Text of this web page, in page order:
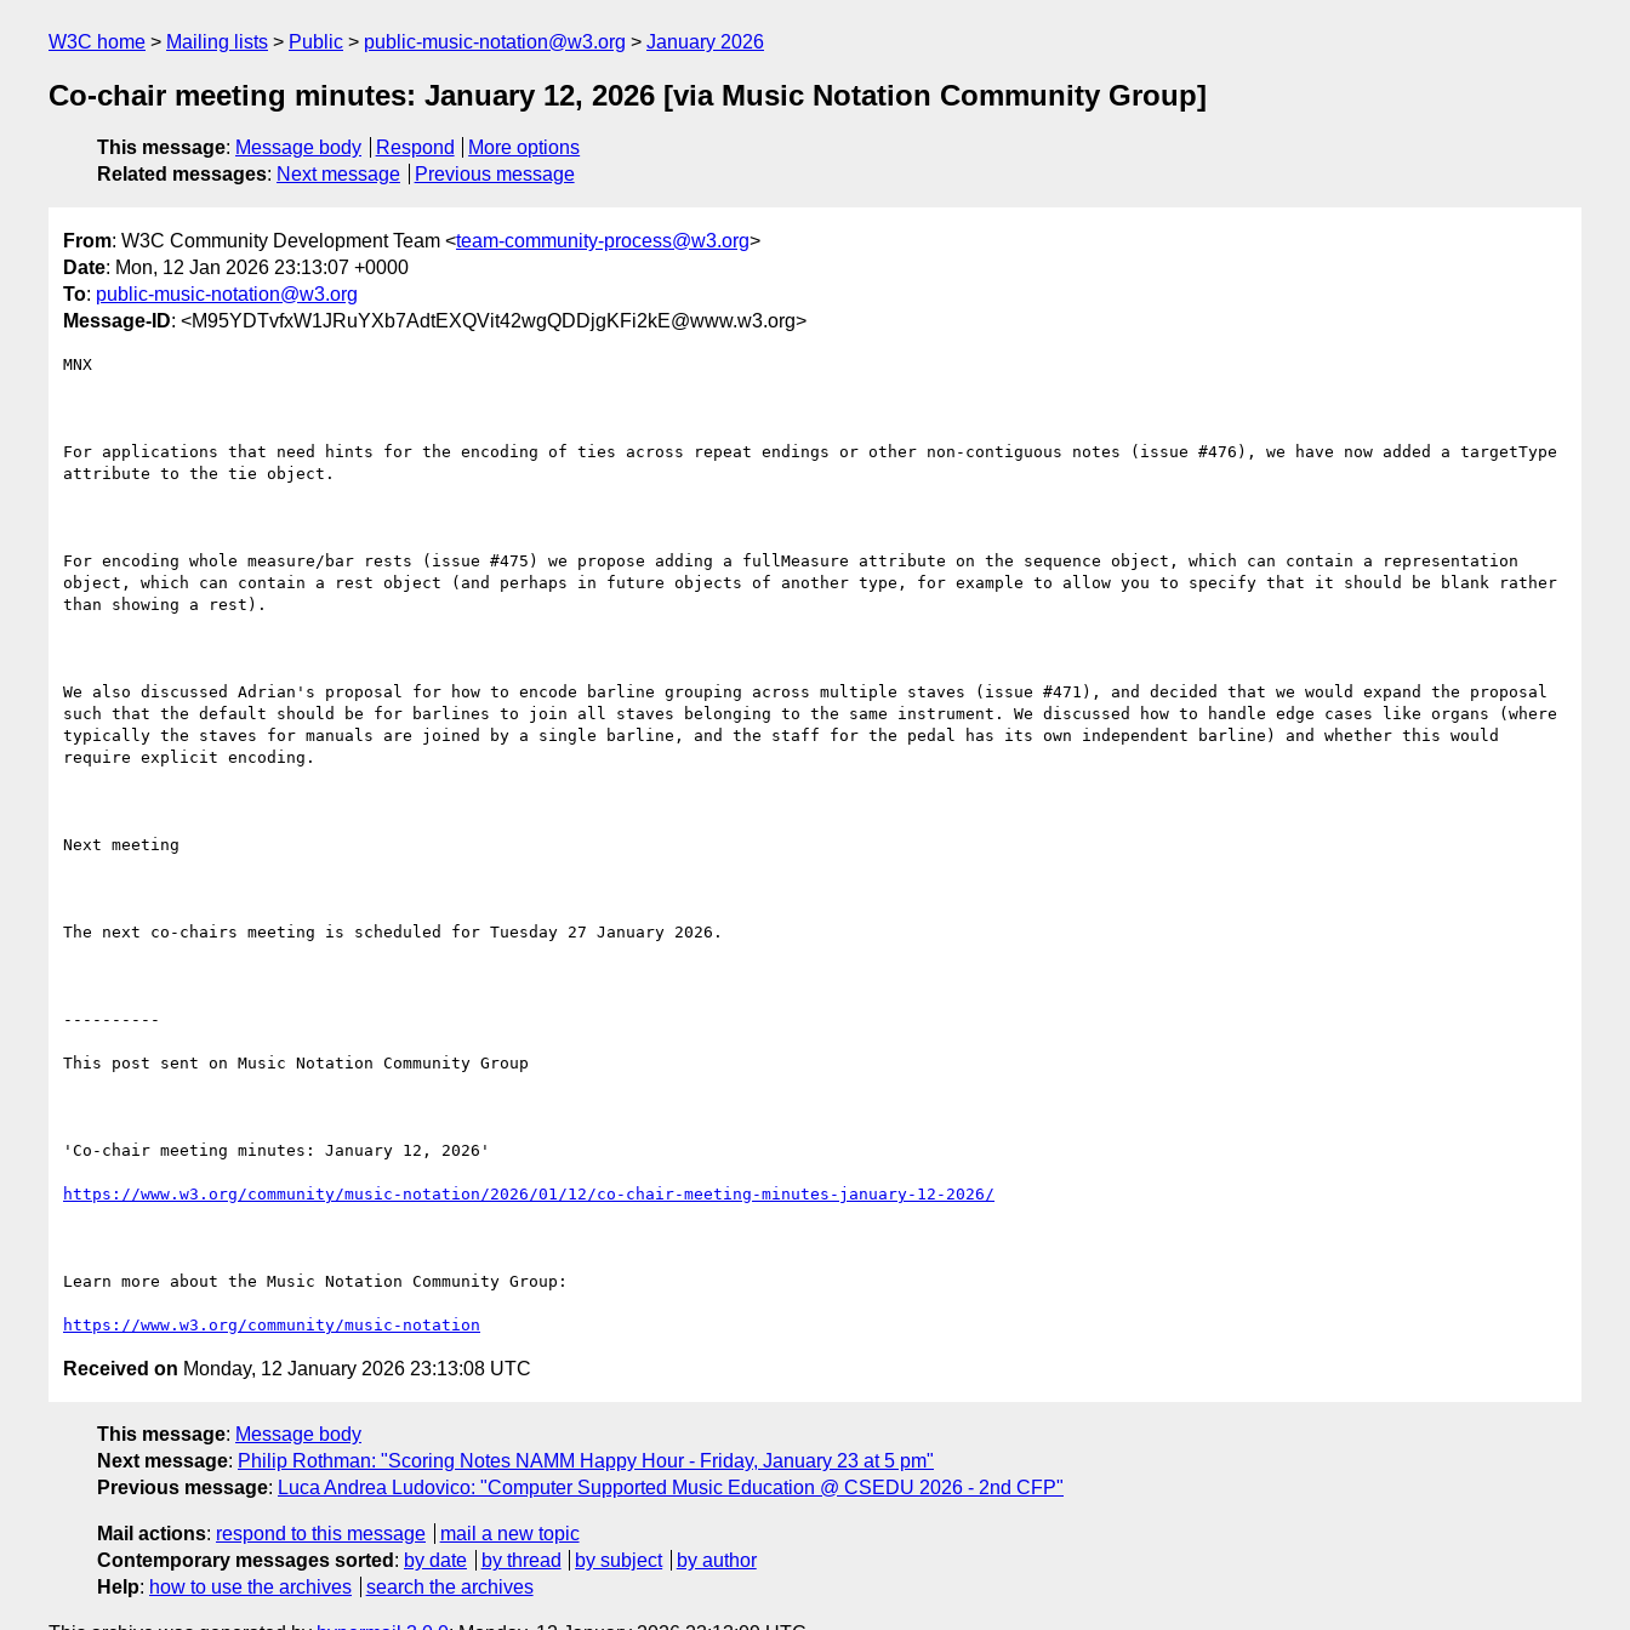
W3C home Mailing lists Public public-music-notation@w3.org January 2026
Co-chair meeting minutes: January 12, 2026 [via Music Notation Community Group]
This message: Message body Respond
More options
Related messages: Next message Previous message
From: W3C Community Development Team <team-community-process@w3.org>
Date: Mon, 12 Jan 2026 23:13:07 +0000
To: public-music-notation@w3.org
Message-ID: <M95YDTvfxW1JRuYXb7AdtEXQVit42wgQDDjgKFi2kE@www.w3.org>
MNX
For applications that need hints for the encoding of ties across repeat endings or other non-contiguous notes (issue #476), we have now added a targetType
attribute to the tie object.
For encoding whole measure/bar rests (issue #475) we propose adding a fullMeasure attribute on the sequence object, which can contain a representation
object, which can contain a rest object (and perhaps in future objects of another type, for example to allow you to specify that it should be blank rather
than showing a rest).
We also discussed Adrian's proposal for how to encode barline grouping across multiple staves (issue #471), and decided that we would expand the proposal
such that the default should be for barlines to join all staves belonging to the same instrument. We discussed how to handle edge cases like organs (where
typically the staves for manuals are joined by a single barline, and the staff for the pedal has its own independent barline) and whether this would
require explicit encoding.
Next meeting
The next co-chairs meeting is scheduled for Tuesday 27 January 2026.
----------
This post sent on Music Notation Community Group
'Co-chair meeting minutes: January 12, 2026'
https://www.w3.org/community/music-notation/2026/01/12/co-chair-meeting-minutes-january-12-2026/
Learn more about the Music Notation Community Group:
https://www.w3.org/community/music-notation
Received on Monday, 12 January 2026 23:13:08 UTC
This message: Message body
Next message: Philip Rothman: "Scoring Notes NAMM Happy Hour - Friday, January 23 at 5 pm"
Previous message: Luca Andrea Ludovico: "Computer Supported Music Education @ CSEDU 2026 - 2nd CFP"
Mail actions: respond to this message
mail a new topic
Contemporary messages sorted : by date by thread by subject
by author
Help: how to use the archives search the archives